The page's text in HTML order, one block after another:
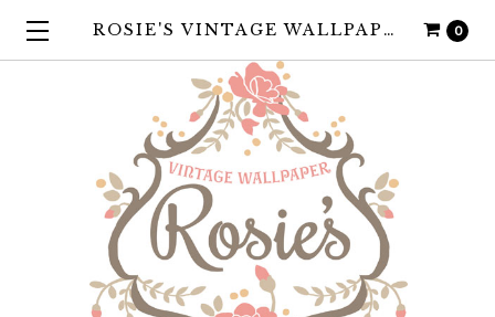
0
ROSIE'S VINTAGE WALLPAPER